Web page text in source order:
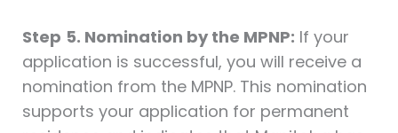
Step 5. Nomination by the MPNP: If your
application is successful, you will receive a
nomination from the MPNP. This nomination
supports your application for permanent